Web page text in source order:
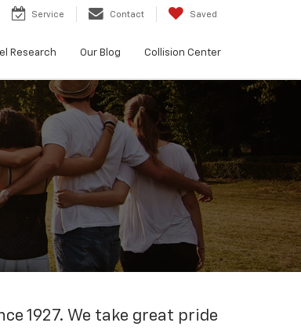
Service Contact Saved
Research Our Blog Collision Center
1927. We take great pride